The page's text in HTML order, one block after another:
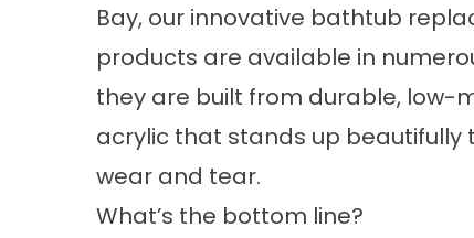
Bay, our innovative bathtub
products are available in
they are built from durable, low-
acrylic that stands up beautifully
wear and tear.
What’s the bottom line?